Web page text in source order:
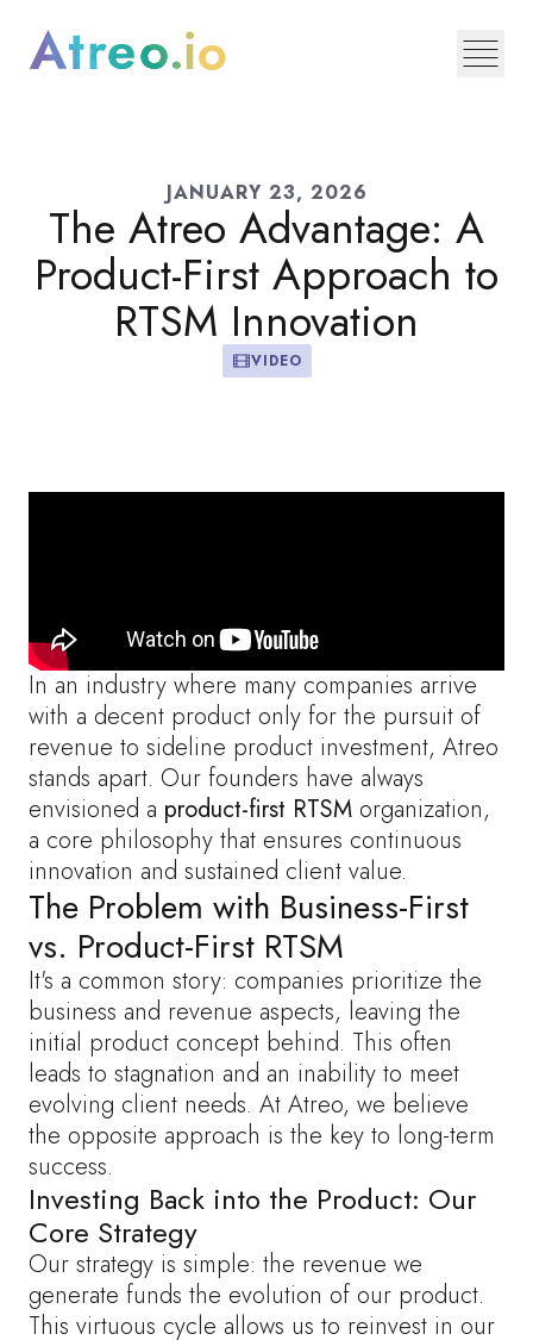
JANUARY 23, 2026
The Atreo Advantage: A
Product-First Approach to
RTSM Innovation
VIDEO
In an industry where many companies arrive
with a decent product only for the pursuit of
revenue to sideline product investment, Atreo
stands apart. Our founders have always
envisioned a product-first RTSM organization,
a core philosophy that ensures continuous
innovation and sustained client value.
The Problem with Business-First
vs. Product-First RTSM
It's a common story: companies prioritize the
business and revenue aspects, leaving the
initial product concept behind. This often
leads to stagnation and an inability to meet
evolving client needs. At Atreo, we believe
the opposite approach is the key to long-term
success.
Investing Back into the Product: Our
Core Strategy
Our strategy is simple: the revenue we
generate funds the evolution of our product.
This virtuous cycle allows us to reinvest in our